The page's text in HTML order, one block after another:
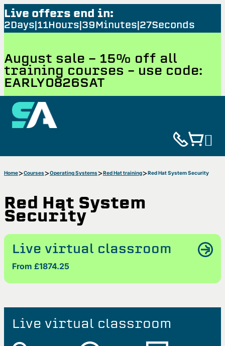
Live offers end in:
2Days 11Hours 39Minutes 26Seconds
August sale - 15% off all
training courses – use code:
EARLY0826SAT
Home Courses Operating Systems Red Hat training Red Hat System Security
Red Hat System
Security
Live virtual classroom
From £1874.25
Live virtual classroom